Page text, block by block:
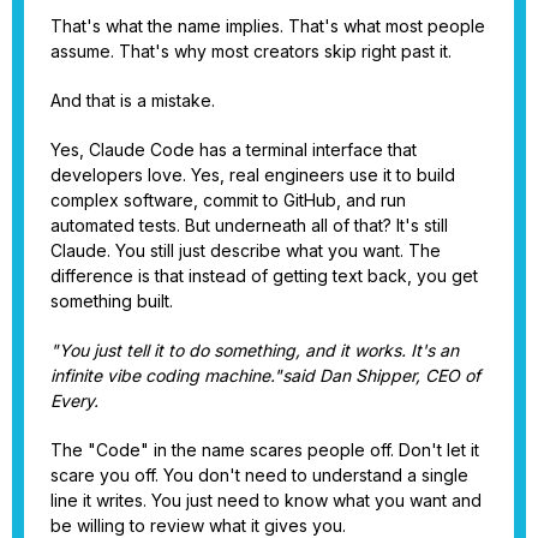
That's what the name implies. That's what most people
assume. That's why most creators skip right past it.
And that is a mistake.
Yes, Claude Code has a terminal interface that
developers love. Yes, real engineers use it to build
complex software, commit to GitHub, and run
automated tests. But underneath all of that? It's still
Claude. You still just describe what you want. The
difference is that instead of getting text back, you get
something built.
"You just tell it to do something, and it works. It's an
infinite vibe coding machine."said Dan Shipper, CEO of
Every.
The "Code" in the name scares people off. Don't let it
scare you off. You don't need to understand a single
line it writes. You just need to know what you want and
be willing to review what it gives you.